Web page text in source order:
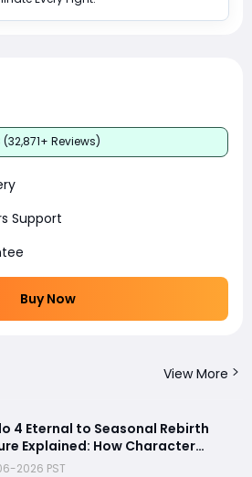
(32,871+ Reviews)
Support
Buy Now
View More
4 Eternal to Seasonal Rebirth
Explained: How Character
Works in Season 15
2026 PST